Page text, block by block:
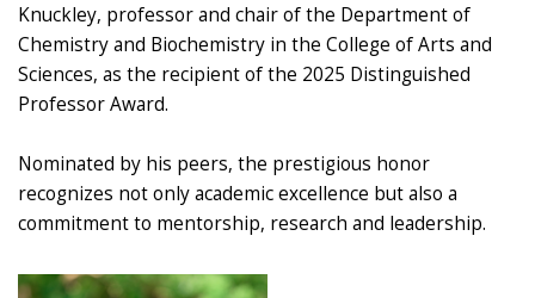
Knuckley, professor and chair of the Department of
Chemistry and Biochemistry in the College of Arts and
Sciences, as the recipient of the 2025 Distinguished
Professor Award.
Nominated by his peers, the prestigious honor
recognizes not only academic excellence but also a
commitment to mentorship, research and leadership.